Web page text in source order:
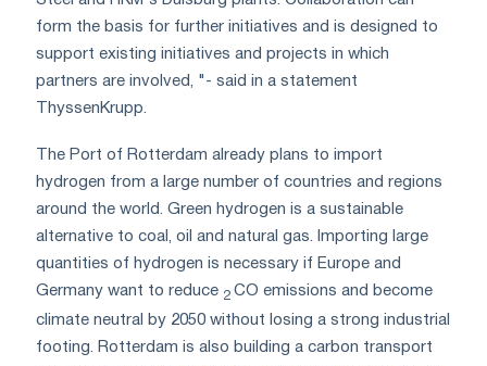
form the basis for further initiatives and is designed to
support existing initiatives and projects in which
partners are involved, "- said in a statement
ThyssenKrupp.
The Port of Rotterdam already plans to import
hydrogen from a large number of countries and regions
around the world. Green hydrogen is a sustainable
alternative to coal, oil and natural gas. Importing large
quantities of hydrogen is necessary if Europe and
Germany want to reduce 2 CO emissions and become
climate neutral by 2050 without losing a strong industrial
footing. Rotterdam is also building a carbon transport